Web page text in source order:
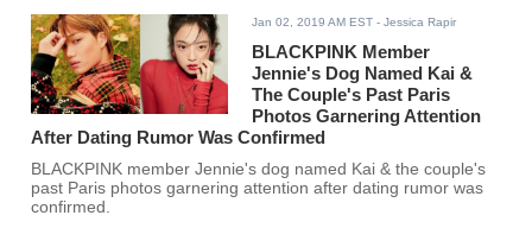
Jan 02, 2019 AM EST - Jessica Rapir
BLACKPINK Member
Jennie's Dog Named Kai &
The Couple's Past Paris
Photos Garnering Attention
After Dating Rumor Was Confirmed
BLACKPINK member Jennie's dog named Kai & the couple's
past Paris photos garnering attention after dating rumor was
confirmed.